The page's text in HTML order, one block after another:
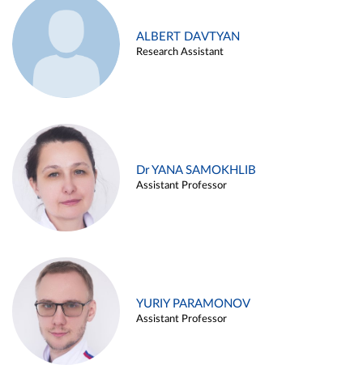
ALBERT DAVTYAN
Research Assistant
Dr YANA SAMOKHLIB
Assistant Professor
YURIY PARAMONOV
Assistant Professor